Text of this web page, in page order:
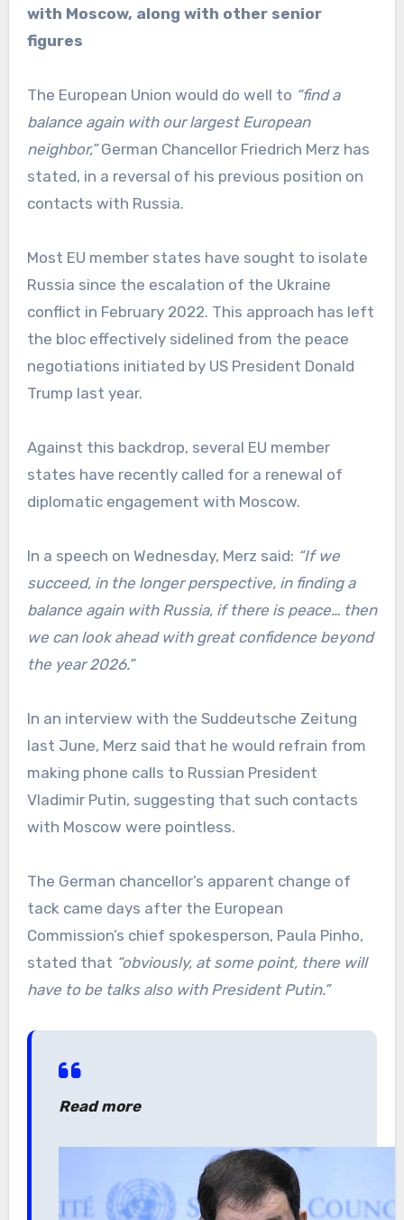
with Moscow, along with other senior
figures
The European Union would do well to “find a
balance again with our largest European
neighbor,”German Chancellor Friedrich Merz has
stated, in a reversal of his previous position on
contacts with Russia.
Most EU member states have sought to isolate
Russia since the escalation of the Ukraine
conflict in February 2022. This approach has left
the bloc effectively sidelined from the peace
negotiations initiated by US President Donald
Trump last year.
Against this backdrop, several EU member
states have recently called for a renewal of
diplomatic engagement with Moscow.
In a speech on Wednesday, Merz said: “If we
succeed, in the longer perspective, in finding a
balance again with Russia, if there is peace… then
we can look ahead with great confidence beyond
the year 2026.”
In an interview with the Suddeutsche Zeitung
last June, Merz said that he would refrain from
making phone calls to Russian President
Vladimir Putin, suggesting that such contacts
with Moscow were pointless.
The German chancellor’s apparent change of
tack came days after the European
Commission’s chief spokesperson, Paula Pinho,
stated that “obviously, at some point, there will
have to be talks also with President Putin.”
Read more